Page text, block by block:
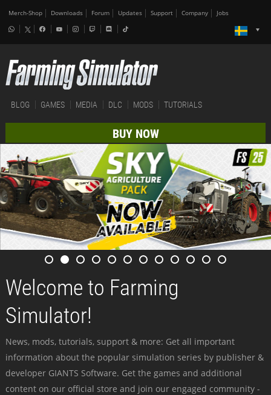
Merch-Shop Downloads Forum Updates Support Company Jobs
BLOG GAMES MEDIA DLC MODS TUTORIALS
BUY NOW
Welcome to Farming
Simulator!
News, mods, tutorials, support & more: Get all important
information about the popular simulation series by publisher &
developer GIANTS Software. Get the games and additional
content on our official store and join our engaged community -